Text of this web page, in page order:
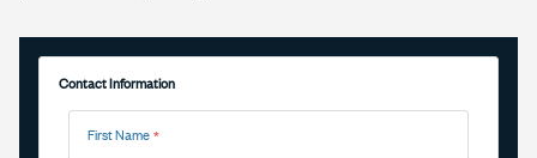
Contact Information
Name
First Name